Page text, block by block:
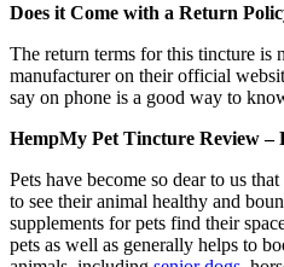
Does it Come with a Return
The return terms for this tincture is
manufacturer on their official
say on phone is a good way to
HempMy Pet Tincture Review –
Pets have become so dear to us
to see their animal healthy and
supplements for pets find their
pets as well as generally helps to